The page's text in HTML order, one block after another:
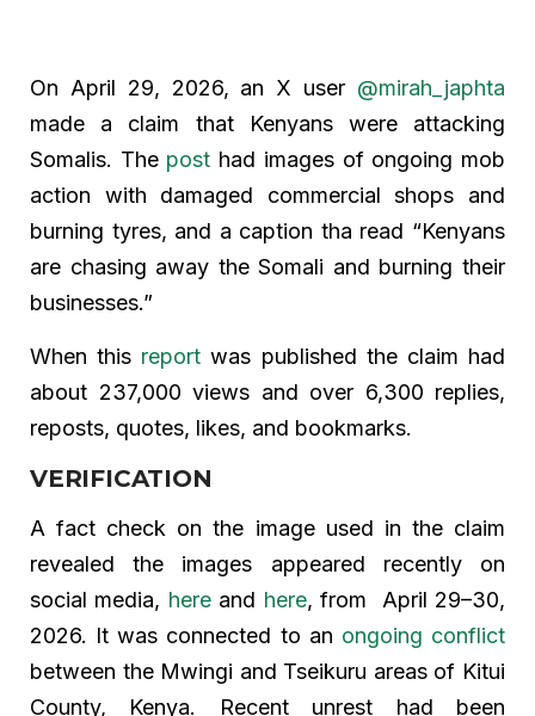
On April 29, 2026, an X user @mirah_japhta
made a claim that Kenyans were attacking
Somalis. The post had images of ongoing mob
action with damaged commercial shops and
burning tyres, and a caption tha read “Kenyans
are chasing away the Somali and burning their
businesses.”
When this report was published the claim had
about 237,000 views and over 6,300 replies,
reposts, quotes, likes, and bookmarks.
VERIFICATION
A fact check on the image used in the claim
revealed the images appeared recently on
social media, hereand here, from April 29–30,
2026. It was connected to an ongoing conflict
between the Mwingi and Tseikuru areas of Kitui
County, Kenya. Recent unrest had been